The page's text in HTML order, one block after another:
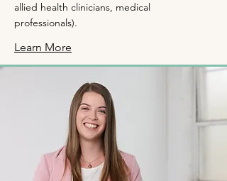
allied health clinicians, medical
professionals).
Learn More